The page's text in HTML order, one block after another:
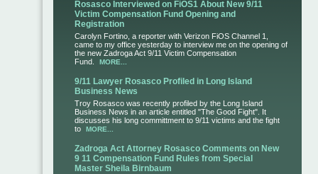
Rosasco Interviewed on FiOS1 About New 9/11
Victim Compensation Fund Opening and
Registration
Carolyn Fortino, a reporter with Verizon FiOS Channel 1,
came to my office yesterday to interview me on the opening of
the new Zadroga Act 9/11 Victim Compensation
Fund.
MORE...
9/11 Lawyer Rosasco Profiled in Long Island
Business News
Troy Rosasco was recently profiled by the Long Island
Business News in an article entitled "The Good Fight". It
discusses his long committment to 9/11 victims and the fight
to
MORE...
Zadroga Act Attorney Rosasco Comments on New
9 11 Compensation Fund Rules from Special
Master Sheila Birnbaum